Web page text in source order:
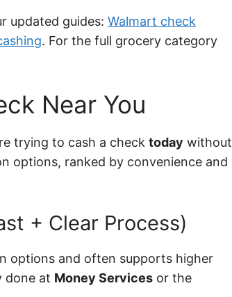
updated guides: Walmart check
. For the full grocery category
Near You
trying to cash a check today without
options, ranked by convenience and
+ Clear Process)
options and often supports higher
done at Money Services or the